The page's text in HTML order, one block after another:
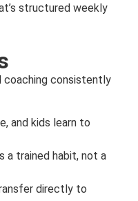
structured weekly
coaching consistently
and kids learn to
a trained habit, not a
directly to